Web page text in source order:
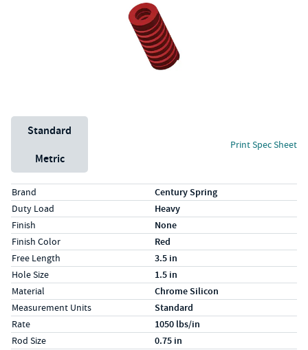
Unit System
Standard
Metric
Print Spec Sheet
Specs (in standard)
LabelValue
Brand Century Spring
Duty Load Heavy
Finish None
Finish Color Red
Free Length 3.5 in
Hole Size 1.5 in
Material Chrome Silicon
Measurement Units Standard
Rate 1050 lbs/in
Rod Size 0.75 in